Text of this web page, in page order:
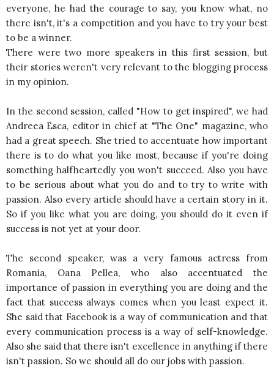
everyone, he had the courage to say, you know what, no
there isn't, it's a competition and you have to try your best
to be a winner.
There were two more speakers in this first session, but
their stories weren't very relevant to the blogging process
in my opinion.
In the second session, called "How to get inspired", we had
Andreea Esca, editor in chief at "The One" magazine, who
had a great speech. She tried to accentuate how important
there is to do what you like most, because if you're doing
something halfheartedly you won't succeed. Also you have
to be serious about what you do and to try to write with
passion. Also every article should have a certain story in it.
So if you like what you are doing, you should do it even if
success is not yet at your door.
The second speaker, was a very famous actress from
Romania, Oana Pellea, who also accentuated the
importance of passion in everything you are doing and the
fact that success always comes when you least expect it.
She said that Facebook is a way of communication and that
every communication process is a way of self-knowledge.
Also she said that there isn't excellence in anything if there
isn't passion. So we should all do our jobs with passion.